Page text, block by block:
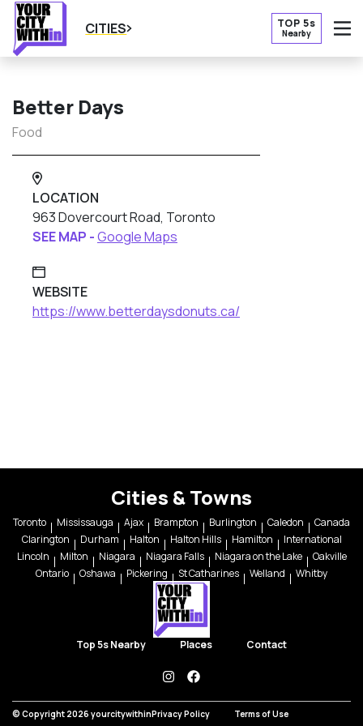
CITIES TOP 5s
Nearby
Better Days
Food
LOCATION
963 Dovercourt Road, Toronto
SEE MAP -Google Maps
WEBSITE
https://www.betterdaysdonuts.ca/
Cities & Towns
Toronto Mississauga Ajax Brampton Burlington Caledon
Canada
Clarington
Durham Halton Halton Hills Hamilton
International
Lincoln
Milton Niagara Niagara Falls Niagara on the Lake
Oakville
Ontario
Oshawa Pickering St Catharines Welland Whitby
Top 5s Nearby Places Contact
instagramfacebook
© Copyright 2026 yourcitywithinPrivacy Policy Terms of Use